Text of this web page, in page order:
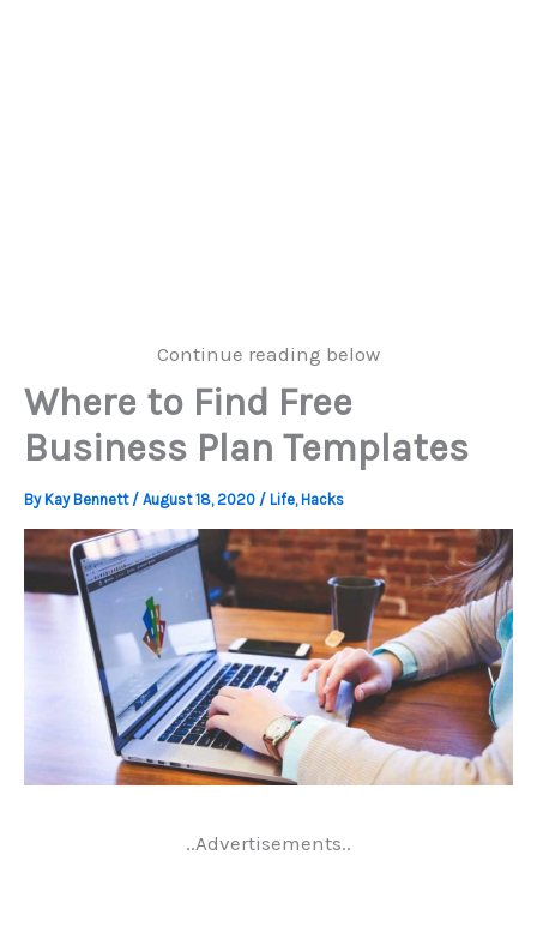
Continue reading below
Where to Find Free
Business Plan Templates
By Kay Bennett / August 18, 2020 / Life, Hacks
..Advertisements..